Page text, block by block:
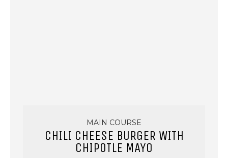
MAIN COURSE
CHILI CHEESE BURGER WITH
CHIPOTLE MAYO